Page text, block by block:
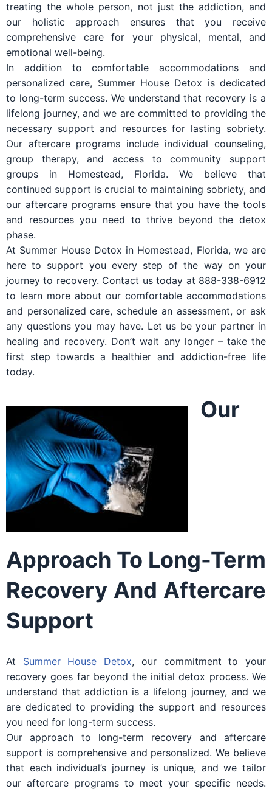
treating the whole person, not just the addiction, and
our holistic approach ensures that you receive
comprehensive care for your physical, mental, and
emotional well-being.
In addition to comfortable accommodations and
personalized care, Summer House Detox is dedicated
to long-term success. We understand that recovery is a
lifelong journey, and we are committed to providing the
necessary support and resources for lasting sobriety.
Our aftercare programs include individual counseling,
group therapy, and access to community support
groups in Homestead, Florida. We believe that
continued support is crucial to maintaining sobriety, and
our aftercare programs ensure that you have the tools
and resources you need to thrive beyond the detox
phase.
At Summer House Detox in Homestead, Florida, we are
here to support you every step of the way on your
journey to recovery. Contact us today at 888-338-6912
to learn more about our comfortable accommodations
and personalized care, schedule an assessment, or ask
any questions you may have. Let us be your partner in
healing and recovery. Don’t wait any longer – take the
first step towards a healthier and addiction-free life
today.
Our
Approach To Long-Term
Recovery And Aftercare
Support
At Summer House Detox, our commitment to your
recovery goes far beyond the initial detox process. We
understand that addiction is a lifelong journey, and we
are dedicated to providing the support and resources
you need for long-term success.
Our approach to long-term recovery and aftercare
support is comprehensive and personalized. We believe
that each individual’s journey is unique, and we tailor
our aftercare programs to meet your specific needs.